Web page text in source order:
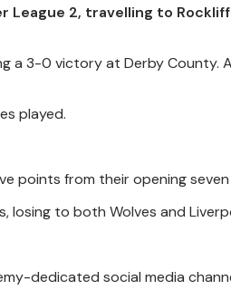
League 2, travelling to
a 3-0 victory at Derby County.
played.
points from their opening seven
losing to both Wolves and
dedicated social media